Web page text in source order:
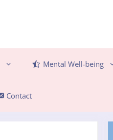
Mental Well-being
Contact